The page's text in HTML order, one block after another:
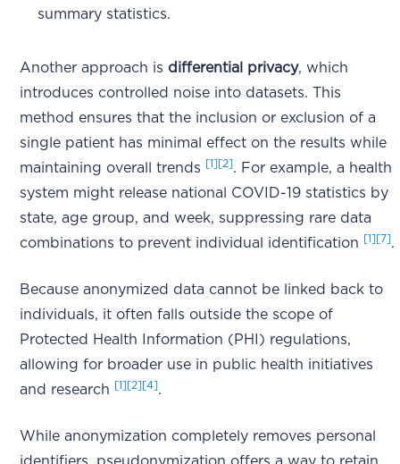
summary statistics.
Another approach is differential privacy, which
introduces controlled noise into datasets. This
method ensures that the inclusion or exclusion of a
single patient has minimal effect on the results while
maintaining overall trends
[1] [2]. For example, a health
system might release national COVID-19 statistics by
state, age group, and week, suppressing rare data
combinations to prevent individual identification
[1] [7].
Because anonymized data cannot be linked back to
individuals, it often falls outside the scope of
Protected Health Information (PHI) regulations,
allowing for broader use in public health initiatives
and research
[1] [2] [4].
While anonymization completely removes personal